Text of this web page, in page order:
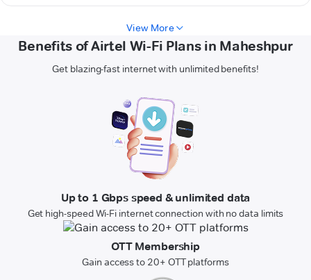
View More
Benefits of Airtel Wi-Fi Plans in Maheshpur
Get blazing-fast internet with unlimited benefits!
Up to 1 Gbps speed & unlimited data
Get high-speed Wi-Fi internet connection with no data limits
OTT Membership
Gain access to 20+ OTT platforms